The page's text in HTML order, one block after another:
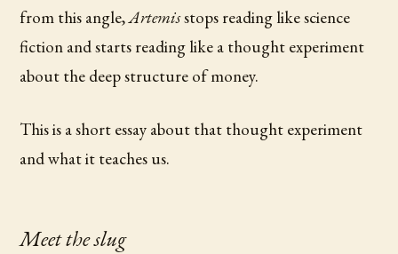
from this angle,Artemisstops reading like science
fiction and starts reading like a thought experiment
about the deep structure of money.
This is a short essay about that thought experiment
and what it teaches us.
Meet the slug